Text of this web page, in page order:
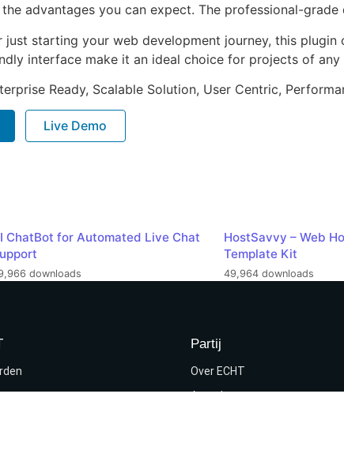
advantages you can expect. The professional-
just starting your web development journey, this
interface make it an ideal choice for projects of any
Ready, Scalable Solution, User Centric,
Live Demo
ChatBot for Automated Live Chat
downloads
HostSavvy – Web
Template Kit
49,964 downloads
Partij
Over ECHT
Agenda